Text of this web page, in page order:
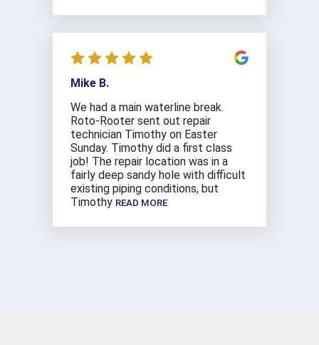
Mike B.
We had a main waterline break.
Roto-Rooter sent out repair
technician Timothy on Easter
Sunday. Timothy did a first class
job! The repair location was in a
fairly deep sandy hole with difficult
existing piping conditions, but
Timothy READ MORE